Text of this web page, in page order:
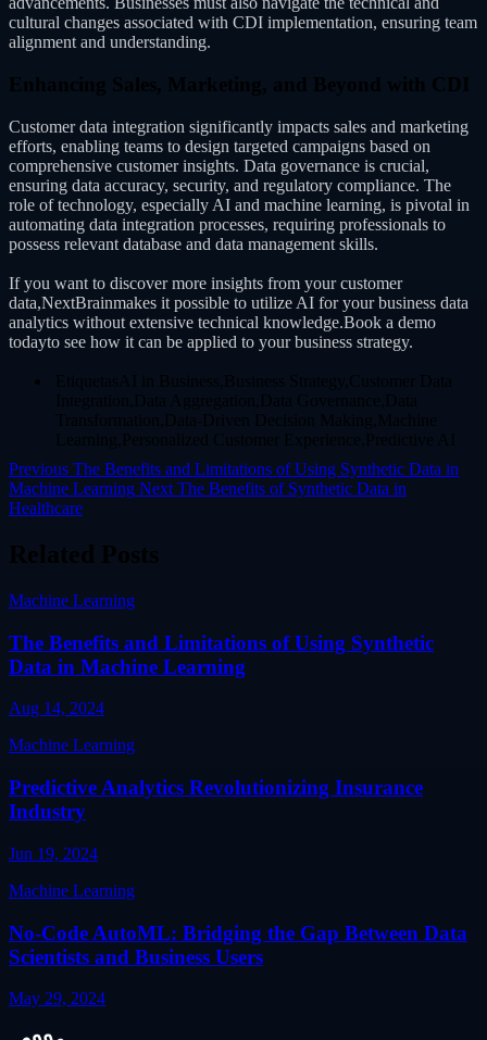
cultural changes associated with CDI implementation, ensuring team
alignment and understanding.
Enhancing Sales, Marketing, and Beyond with CDI
Customer data integration significantly impacts sales and marketing
efforts, enabling teams to design targeted campaigns based on
comprehensive customer insights. Data governance is crucial,
ensuring data accuracy, security, and regulatory compliance. The
role of technology, especially AI and machine learning, is pivotal in
automating data integration processes, requiring professionals to
possess relevant database and data management skills.
If you want to discover more insights from your customer
data,NextBrainmakes it possible to utilize AI for your business data
analytics without extensive technical knowledge.Book a demo
todayto see how it can be applied to your business strategy.
EtiquetasAI in Business,Business Strategy,Customer Data
Integration,Data Aggregation,Data Governance,Data
Transformation,Data-Driven Decision Making,Machine
Learning,Personalized Customer Experience,Predictive AI
Previous The Benefits and Limitations of Using Synthetic Data in
Machine Learning Next The Benefits of Synthetic Data in
Healthcare
Related Posts
Machine Learning
The Benefits and Limitations of Using Synthetic
Data in Machine Learning
Aug 14, 2024
Machine Learning
Predictive Analytics Revolutionizing Insurance
Industry
Jun 19, 2024
Machine Learning
No-Code AutoML: Bridging the Gap Between Data
Scientists and Business Users
May 29, 2024